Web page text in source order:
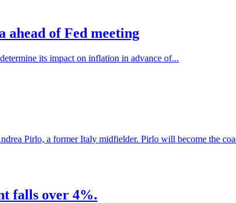
ahead of Fed meeting
its impact on inflation in advance of...
Pirlo, a former Italy midfielder. Pirlo will become the
falls over 4%.